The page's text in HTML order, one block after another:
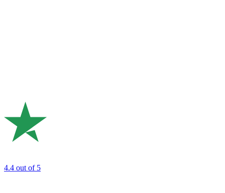
4.4 out of 5